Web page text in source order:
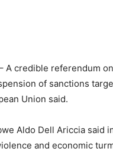
A credible referendum
of sanctions
Union said.
Aldo Dell Ariccia
and economic